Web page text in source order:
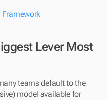
Framework
Lever Most
teams default to the
model available for